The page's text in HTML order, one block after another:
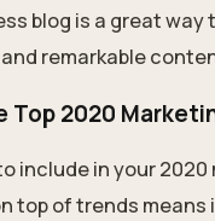
blog is a great way
remarkable
Top 2020
include in your 2020
top of trends